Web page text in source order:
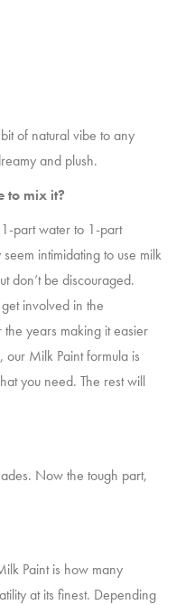
of natural vibe to any
and plush.
to mix it?
1-part water to 1-part
intimidating to use milk
don’t be discouraged.
involved in the
years making it easier
Milk Paint formula is
you need. The rest will
Now the tough part,
Paint is how many
at its finest. Depending